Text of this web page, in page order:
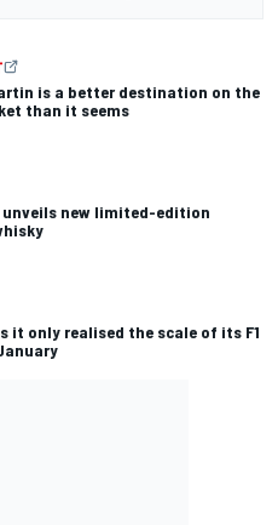
is a better destination on the
than it seems
new limited-edition
it only realised the scale of its F1